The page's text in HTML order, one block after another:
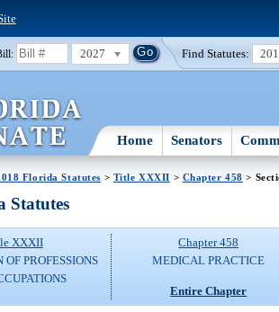
2027 Find Statutes:
Home Senators
Florida Statutes > Title XXXII > Chapter 458 >
Statutes
XXXII
PROFESSIONS
Chapter 458
MEDICAL PRACTICE
Entire Chapter